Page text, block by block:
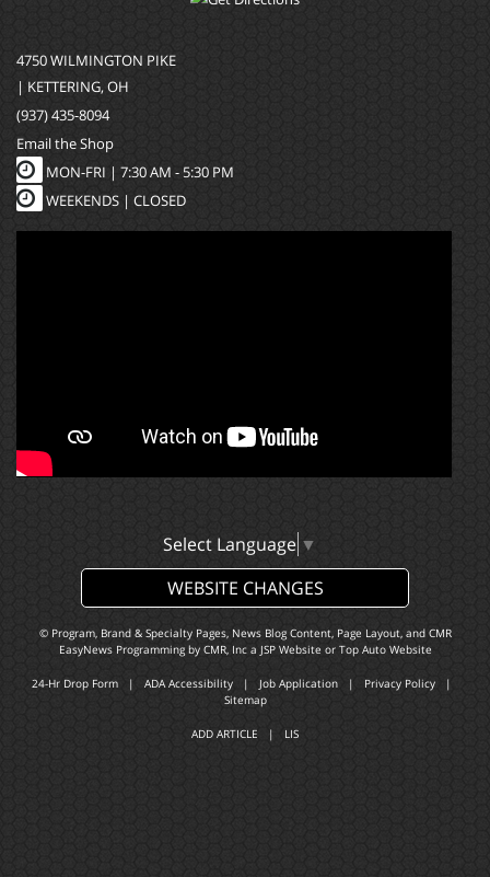
4750 WILMINGTON PIKE
| KETTERING, OH
(937) 435-8094
Email the Shop
MON-FRI | 7:30 AM - 5:30 PM
WEEKENDS | CLOSED
Select Language ▼
WEBSITE CHANGES
© Program, Brand & Specialty Pages, News Blog Content, Page Layout, and CMR
EasyNews Programming by CMR, Inca JSP Website or Top Auto Website
24-Hr Drop Form | ADA Accessibility | Job Application | Privacy Policy |
Sitemap
ADD ARTICLE | LIS